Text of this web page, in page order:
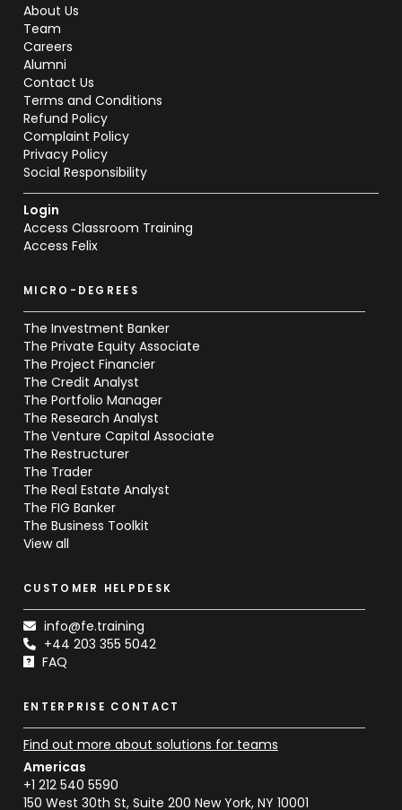
About Us
Team
Careers
Alumni
Contact Us
Terms and Conditions
Refund Policy
Complaint Policy
Privacy Policy
Social Responsibility
Login
Access Classroom Training
Access Felix
MICRO-DEGREES
The Investment Banker
The Private Equity Associate
The Project Financier
The Credit Analyst
The Portfolio Manager
The Research Analyst
The Venture Capital Associate
The Restructurer
The Trader
The Real Estate Analyst
The FIG Banker
The Business Toolkit
View all
CUSTOMER HELPDESK
info@fe.training
+44 203 355 5042
FAQ
ENTERPRISE CONTACT
Find out more about solutions for teams
Americas
+1 212 540 5590
150 West 30th St, Suite 200 New York, NY 10001